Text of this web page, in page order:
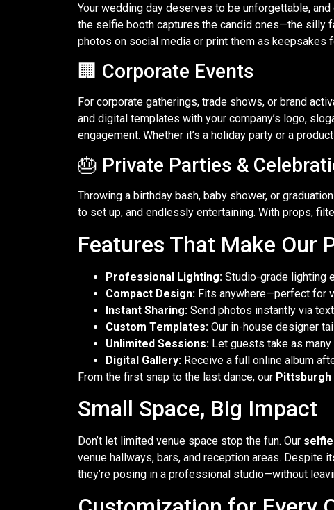
Your wedding day deserves to be unforgettable, and
the selfie booth captures the candid ones—the silly
photos on social media or print them as keepsakes
🏢 Corporate Events
For corporate gatherings, trade shows, or brand
and digital templates with your company’s logo,
engagement. Whether it’s a holiday party or a
🎂 Private Parties &
Throwing a birthday bash, baby shower, or
to set up, and endlessly entertaining. With props,
Features That Make Our
Professional Lighting: Studio-grade lighting
Compact Design: Fits anywhere—perfect for
Instant Sharing: Send photos instantly via
Custom Templates: Our in-house designer
Unlimited Sessions: Let guests take as
Digital Gallery: Receive a full online album
From the first snap to the last dance, our Pittsburgh
Small Space, Big Impact
Don’t let limited venue space stop the fun. Our
venue hallways, bars, and reception areas. Despite
they’re posing in a professional studio—without